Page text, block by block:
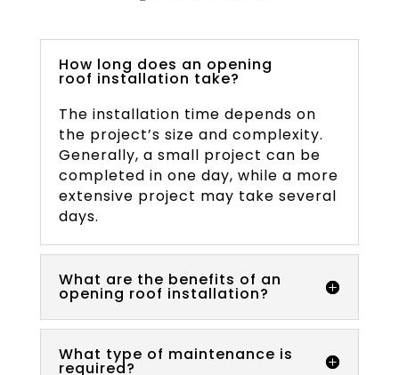
How long does an opening
roof installation take?
The installation time depends on
the project’s size and complexity.
Generally, a small project can be
completed in one day, while a more
extensive project may take several
days.
What are the benefits of an
opening roof installation?
What type of maintenance is
required?